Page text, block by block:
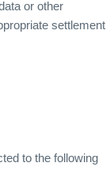
or other
settlement
to the following